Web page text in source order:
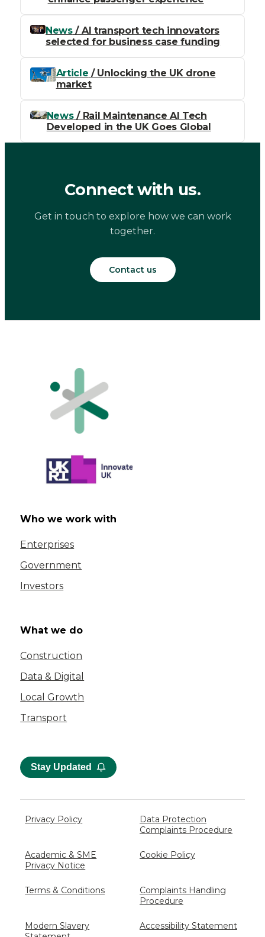
News/ AI transport tech innovators
selected for business case funding
Article / Unlocking the UK drone
market
News/ Rail Maintenance AI Tech
Developed in the UK Goes Global
Connect with us.
Get in touch to explore how we can work
together.
Contact us
Who we work with
Enterprises
Government
Investors
What we do
Construction
Data & Digital
Local Growth
Transport
Stay Updated
Privacy Policy
Data Protection
Complaints Procedure
Academic & SME
Privacy Notice
Cookie Policy
Terms & Conditions
Complaints Handling
Procedure
Modern Slavery
Accessibility Statement